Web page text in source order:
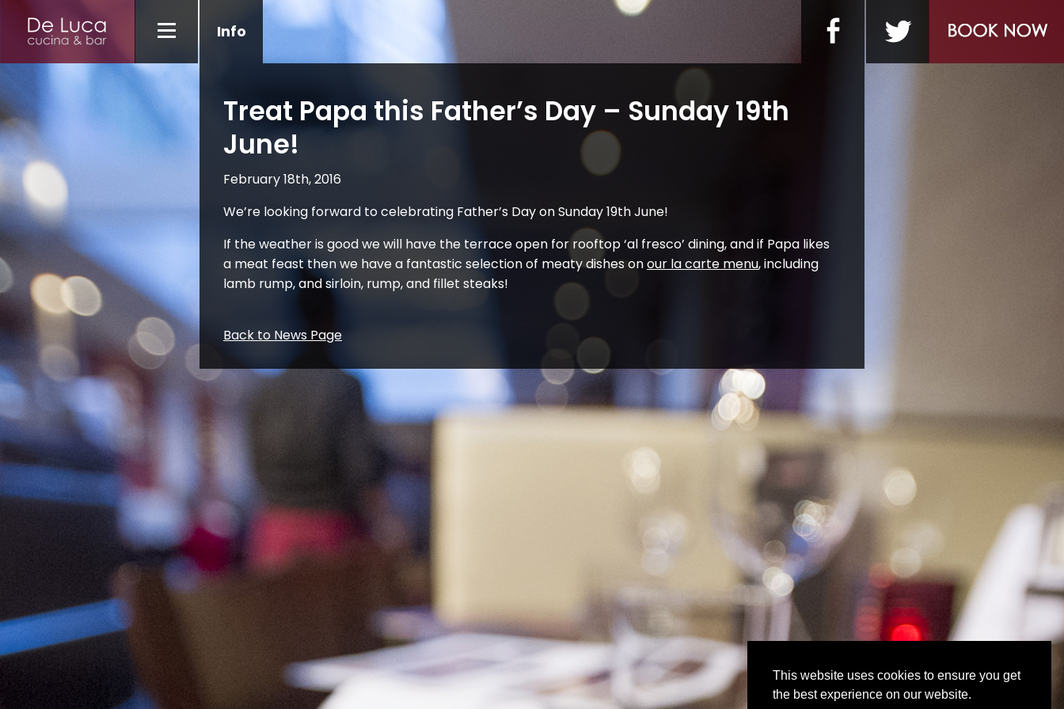
This website uses cookies to ensure you get
the best experience on our website.
Info
Treat Papa this Father’s Day – Sunday 19th
June!
February 18th, 2016
We’re looking forward to celebrating Father’s Day on Sunday 19th June!
If the weather is good we will have the terrace open for rooftop ‘al fresco’ dining, and if Papa likes
a meat feast then we have a fantastic selection of meaty dishes onour la carte menu, including
lamb rump, and sirloin, rump, and fillet steaks!
Back to News Page